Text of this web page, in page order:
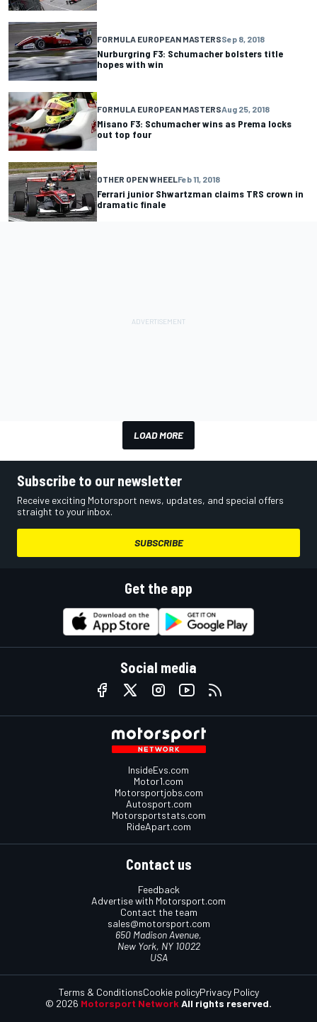
FORMULA EUROPEAN MASTERSSep 8, 2018
Nurburgring F3: Schumacher bolsters title
hopes with win
FORMULA EUROPEAN MASTERSAug 25, 2018
Misano F3: Schumacher wins as Prema locks
out top four
OTHER OPEN WHEELFeb 11, 2018
Ferrari junior Shwartzman claims TRS crown in
dramatic finale
LOAD MORE
Subscribe to our newsletter
Receive exciting Motorsport news, updates, and special offers
straight to your inbox.
SUBSCRIBE
Get the app
Social media
InsideEvs.com
Motor1.com
Motorsportjobs.com
Autosport.com
Motorsportstats.com
RideApart.com
Contact us
Feedback
Advertise with Motorsport.com
Contact the team
sales@motorsport.com
650 Madison Avenue,
New York, NY 10022
USA
© 2026 Motorsport Network All rights reserved.
Terms & ConditionsCookie policyPrivacy Policy